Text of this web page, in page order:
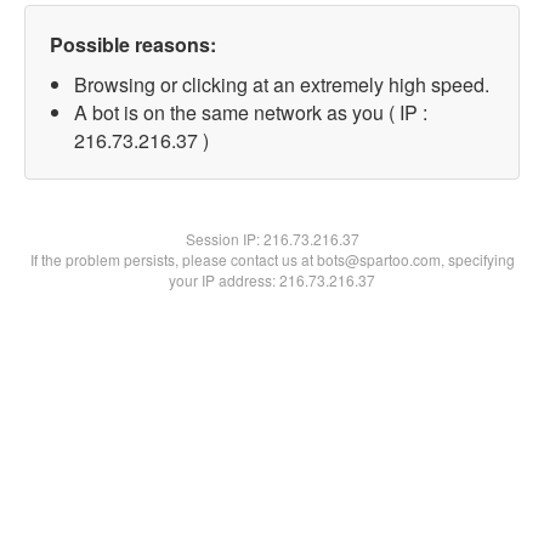
Possible reasons:
Browsing or clicking at an extremely high speed.
A bot is on the same network as you ( IP :
216.73.216.37 )
Session IP:216.73.216.37
If the problem persists, please contact us at bots@spartoo.com, specifying
your IP address: 216.73.216.37